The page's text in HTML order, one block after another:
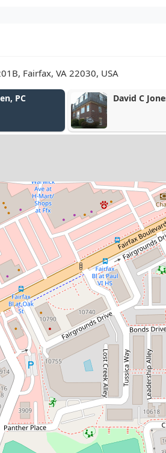
Fairfax, VA 22030, USA
Jr.
Andrew